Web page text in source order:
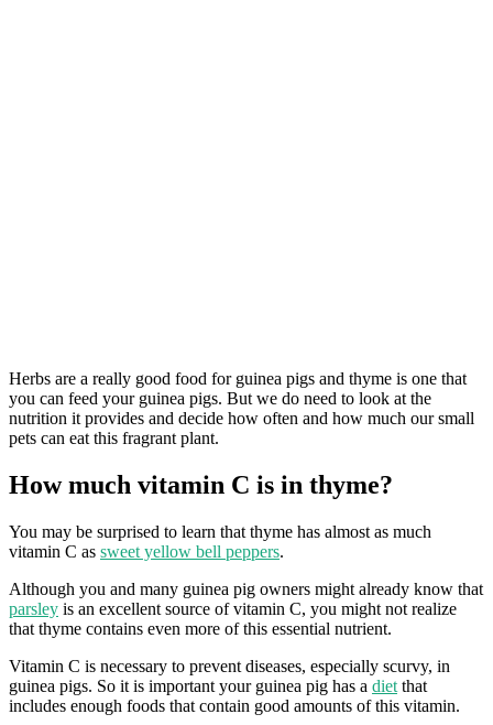
Herbs are a really good food for guinea pigs and thyme is one that
you can feed your guinea pigs. But we do need to look at the
nutrition it provides and decide how often and how much our small
pets can eat this fragrant plant.
How much vitamin C is in thyme?
You may be surprised to learn that thyme has almost as much
vitamin C as sweet yellow bell peppers.
Although you and many guinea pig owners might already know that
parsley is an excellent source of vitamin C, you might not realize
that thyme contains even more of this essential nutrient.
Vitamin C is necessary to prevent diseases, especially scurvy, in
guinea pigs. So it is important your guinea pig has a diet that
includes enough foods that contain good amounts of this vitamin.